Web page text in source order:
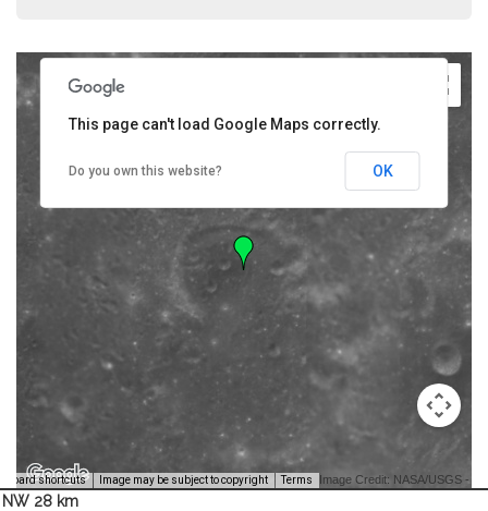
shortcuts Image may be subject to copyright Terms Image Credit: NASA/USGS -
This page can't load Google Maps correctly.
Do you own this website? OK
NW 28 km